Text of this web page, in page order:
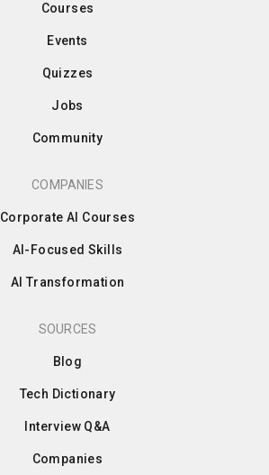
Courses
Events
Quizzes
Jobs
Community
COMPANIES
Corporate AI Courses
AI-Focused Skills
AI Transformation
SOURCES
Blog
Tech Dictionary
Interview Q&A
Companies